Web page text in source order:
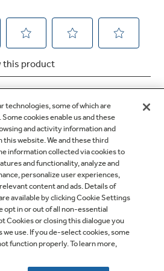
technologies, some of which are
cookies enable us and these
and activity information and
website. We and these third
information collected via cookies to
and functionality, analyze and
personalize user experiences,
content and ads. Details of
available by clicking Cookie Settings
opt in or out of all non-essential
Cookies or closing this dialogue you
we use. If you de-select cookies, some
function properly. To learn more,